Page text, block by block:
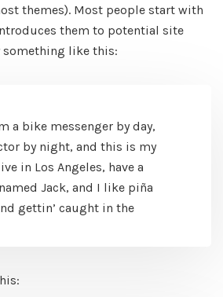
themes). Most people start with
them to potential site
like this:
a bike messenger by day,
by night, and this is my
in Los Angeles, have a
Jack, and I like piña
gettin’ caught in the